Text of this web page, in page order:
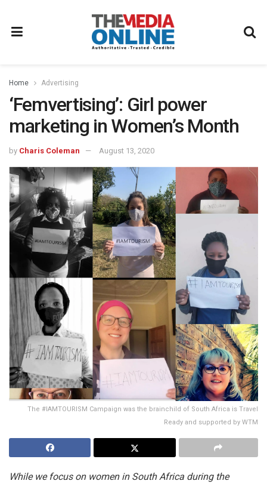
Home Advertising
‘Femvertising’: Girl power
marketing in Women’s Month
by Charis Coleman August 13, 2020
The #IAMTOURISM Campaign was the brainchild of South Africa is Travel
Ready and supported by WTM
While we focus on women in South Africa during the